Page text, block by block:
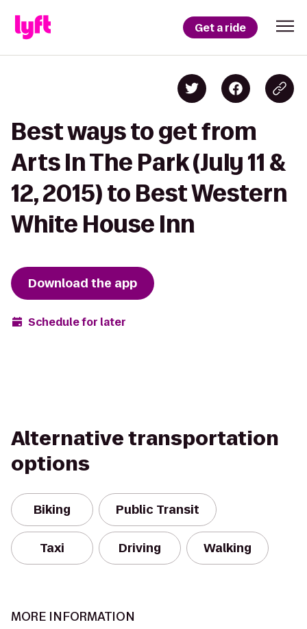
Get a ride
Best ways to get from
Arts In The Park (July 11 &
12, 2015) to Best Western
White House Inn
Download the app
Schedule for later
Alternative transportation
options
Biking Public Transit
Taxi Driving Walking
MORE INFORMATION